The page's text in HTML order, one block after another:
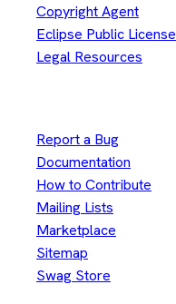
Copyright Agent
Eclipse Public License
Legal Resources
Report a Bug
Documentation
How to Contribute
Mailing Lists
Marketplace
Sitemap
Swag Store